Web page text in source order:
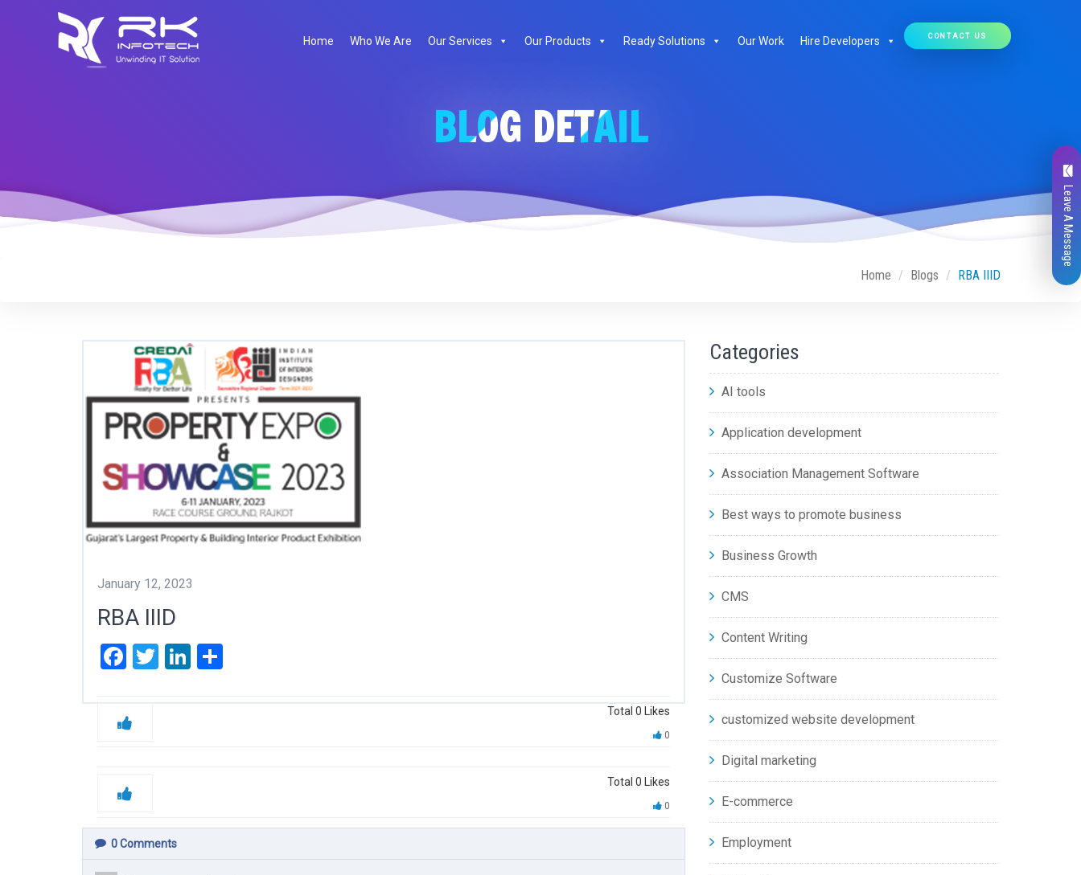
Home Who We Are Our Services Our Products Ready Solutions Our Work Hire Developers CONTACT US
BLOG DETAIL
Home Blogs RBA IIID
January 12, 2023
RBA IIID
Facebook
TwitterLinkedIn
Total 0 Likes
0
Total 0 Likes
0
0Comments
Categories
AI tools
Application development
Association Management Software
Best ways to promote business
Business Growth
CMS
Content Writing
Customize Software
customized website development
Digital marketing
E-commerce
Employment
Leave A Message